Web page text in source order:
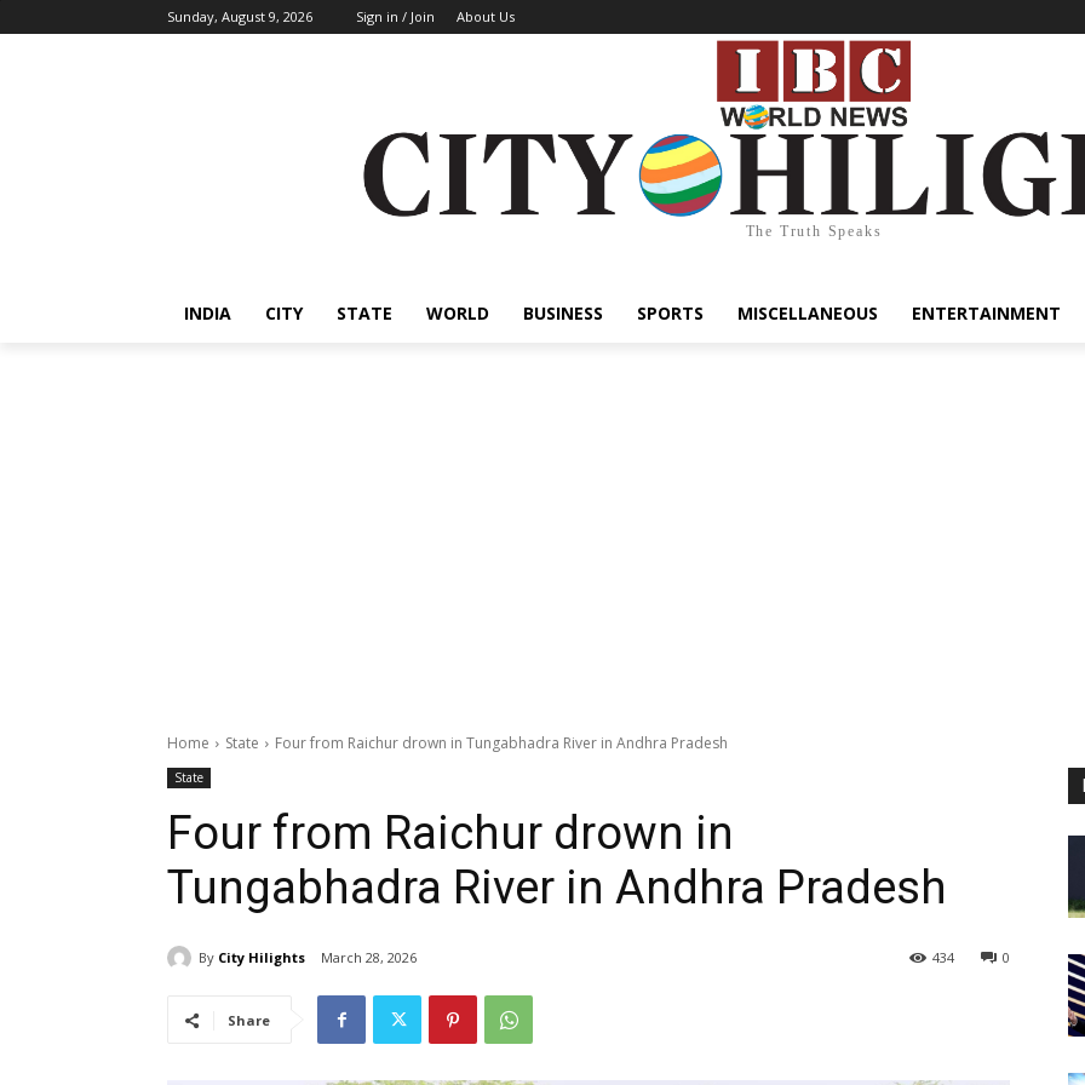
Sunday, August 9, 2026 Sign in / Join About Us
The Truth Speaks
INDIA CITY STATE WORLD BUSINESS SPORTS MISCELLANEOUS ENTERTAINMENT
Home State Four from Raichur drown in Tungabhadra River in Andhra Pradesh
State
Four from Raichur drown in
Tungabhadra River in Andhra Pradesh
By City Hilights March 28, 2026 0
434
Share